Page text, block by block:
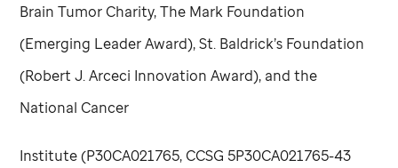
Brain Tumor Charity, The Mark Foundation
(Emerging Leader Award), St. Baldrick’s Foundation
(Robert J. Arceci Innovation Award), and the
National Cancer
Institute (P30CA021765, CCSG 5P30CA021765-43